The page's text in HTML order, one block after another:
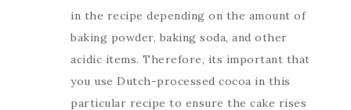
in the recipe depending on the amount of
baking powder, baking soda, and other
acidic items. Therefore, its important that
you use Dutch-processed cocoa in this
particular recipe to ensure the cake rises